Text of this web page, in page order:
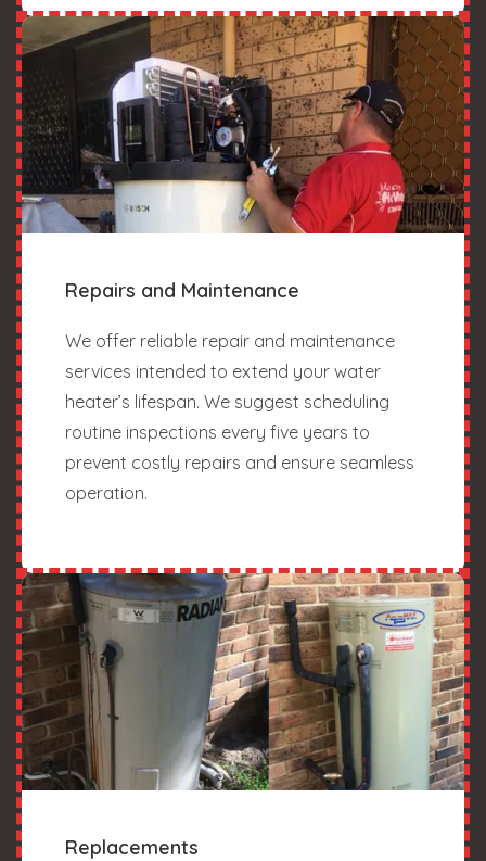
Repairs and Maintenance
We offer reliable repair and maintenance
services intended to extend your water
heater’s lifespan. We suggest scheduling
routine inspections every five years to
prevent costly repairs and ensure seamless
operation.
Replacements